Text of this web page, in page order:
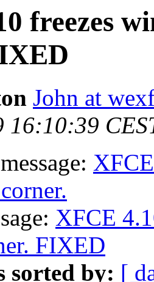
freezes
John at
16:10:39
XFCE
FIXED
sorted by: [